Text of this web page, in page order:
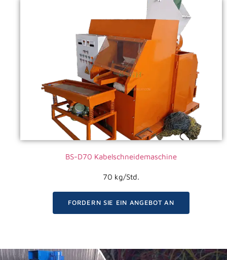
VIDEO ANSEHEN
BS-D70 Kabelschneidemaschine
70 kg/Std.
FORDERN SIE EIN ANGEBOT AN